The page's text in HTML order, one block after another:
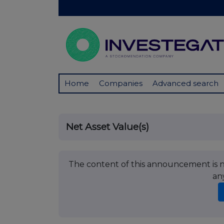
Home Companies Advanced search
Net Asset Value(s)
The content of this announcement is